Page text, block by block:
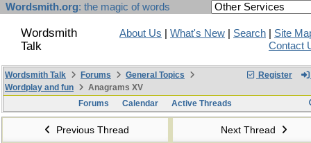
Wordsmith.org: the magic of words
Wordsmith
Talk
About Us What's New Search
Site
Contact
Register
Wordsmith Talk Forums
General Topics
Wordplay and fun
Anagrams XV
Forums
Calendar Active Threads
Previous Thread Next Thread